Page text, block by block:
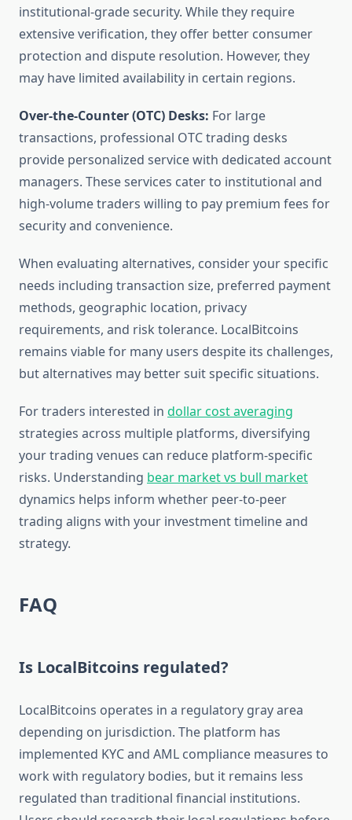
institutional-grade security. While they require
extensive verification, they offer better consumer
protection and dispute resolution. However, they
may have limited availability in certain regions.
Over-the-Counter (OTC) Desks: For large
transactions, professional OTC trading desks
provide personalized service with dedicated account
managers. These services cater to institutional and
high-volume traders willing to pay premium fees for
security and convenience.
When evaluating alternatives, consider your specific
needs including transaction size, preferred payment
methods, geographic location, privacy
requirements, and risk tolerance. LocalBitcoins
remains viable for many users despite its challenges,
but alternatives may better suit specific situations.
For traders interested in dollar cost averaging
strategies across multiple platforms, diversifying
your trading venues can reduce platform-specific
risks. Understanding bear market vs bull market
dynamics helps inform whether peer-to-peer
trading aligns with your investment timeline and
strategy.
FAQ
Is LocalBitcoins regulated?
LocalBitcoins operates in a regulatory gray area
depending on jurisdiction. The platform has
implemented KYC and AML compliance measures to
work with regulatory bodies, but it remains less
regulated than traditional financial institutions.